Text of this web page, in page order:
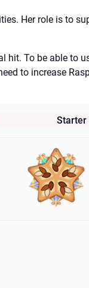
Her role is to
hit. To be able to
to increase
Starter